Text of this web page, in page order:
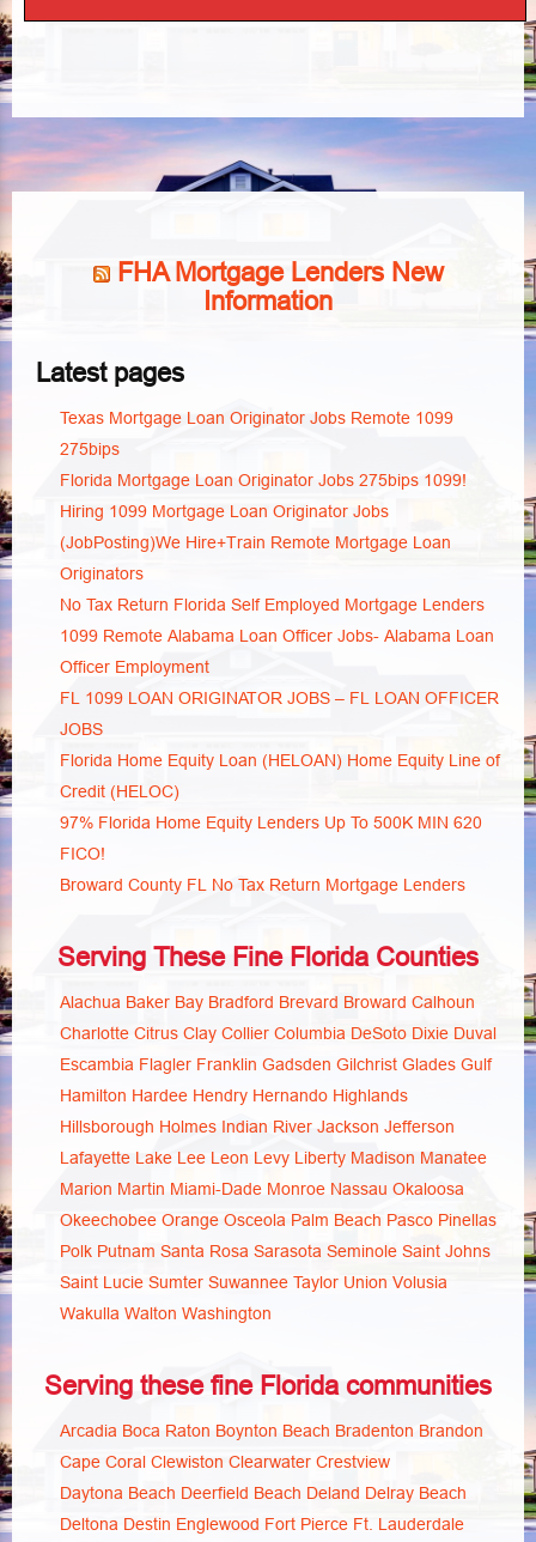
FHA Mortgage Lenders New
Information
Latest pages
Texas Mortgage Loan Originator Jobs Remote 1099
275bips
Florida Mortgage Loan Originator Jobs 275bips 1099!
Hiring 1099 Mortgage Loan Originator Jobs
(JobPosting)We Hire+Train Remote Mortgage Loan
Originators
No Tax Return Florida Self Employed Mortgage Lenders
1099 Remote Alabama Loan Officer Jobs- Alabama Loan
Officer Employment
FL 1099 LOAN ORIGINATOR JOBS – FL LOAN OFFICER
JOBS
Florida Home Equity Loan (HELOAN) Home Equity Line of
Credit (HELOC)
97% Florida Home Equity Lenders Up To 500K MIN 620
FICO!
Broward County FL No Tax Return Mortgage Lenders
Serving These Fine Florida Counties
Alachua Baker Bay Bradford Brevard Broward Calhoun
Charlotte Citrus Clay Collier Columbia DeSoto Dixie Duval
Escambia Flagler Franklin Gadsden Gilchrist Glades Gulf
Hamilton Hardee Hendry Hernando Highlands
Hillsborough Holmes Indian River Jackson Jefferson
Lafayette Lake Lee Leon Levy Liberty Madison Manatee
Marion Martin Miami-Dade Monroe Nassau Okaloosa
Okeechobee Orange Osceola Palm Beach Pasco Pinellas
Polk Putnam Santa Rosa Sarasota Seminole Saint Johns
Saint Lucie Sumter Suwannee Taylor Union Volusia
Wakulla Walton Washington
Serving these fine Florida communities
Arcadia Boca Raton Boynton Beach Bradenton Brandon
Cape Coral Clewiston Clearwater Crestview
Daytona Beach Deerfield Beach Deland Delray Beach
Deltona Destin Englewood Fort Pierce Ft. Lauderdale